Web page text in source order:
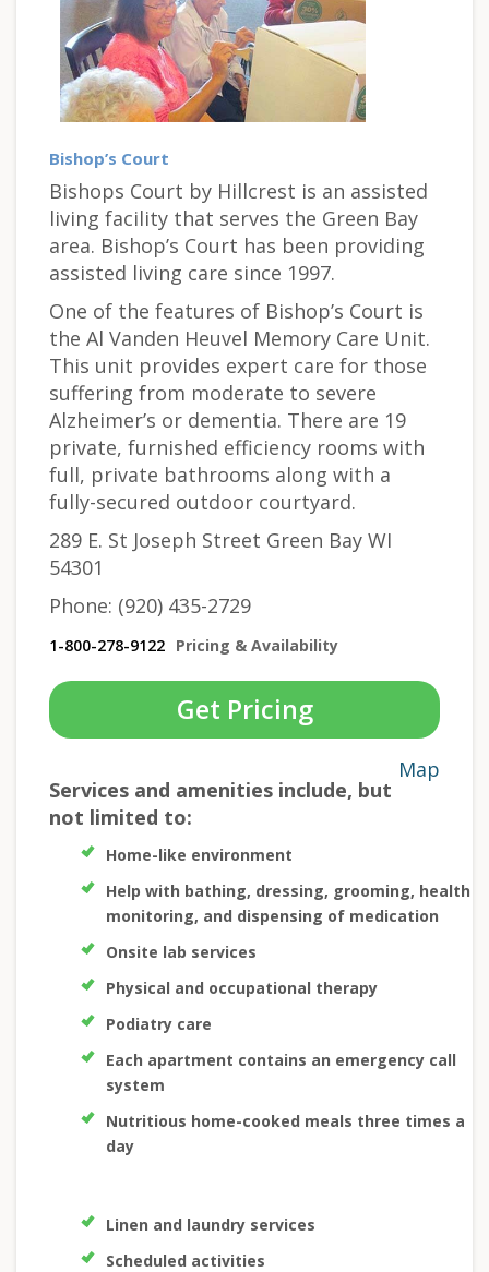
Bishop’s Court
Bishops Court by Hillcrest is an assisted
living facility that serves the Green Bay
area. Bishop’s Court has been providing
assisted living care since 1997.
One of the features of Bishop’s Court is
the Al Vanden Heuvel Memory Care Unit.
This unit provides expert care for those
suffering from moderate to severe
Alzheimer’s or dementia. There are 19
private, furnished efficiency rooms with
full, private bathrooms along with a
fully-secured outdoor courtyard.
289 E. St Joseph Street Green Bay WI
54301
Phone: (920) 435-2729
1-800-278-9122 Pricing & Availability
Get Pricing
Map
Services and amenities include, but
not limited to:
Home-like environment
Help with bathing, dressing, grooming, health
monitoring, and dispensing of medication
Onsite lab services
Physical and occupational therapy
Podiatry care
Each apartment contains an emergency call
system
Nutritious home-cooked meals three times a
day
Linen and laundry services
Scheduled activities